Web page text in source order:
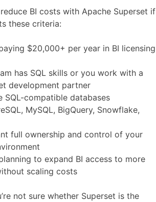
BI costs with Apache Superset if
these criteria:
$20,000+ per year in BI licensing
has SQL skills or you work with a
development partner
SQL-compatible databases
MySQL, BigQuery, Snowflake,
full ownership and control of your
to expand BI access to more
scaling costs
not sure whether Superset is the